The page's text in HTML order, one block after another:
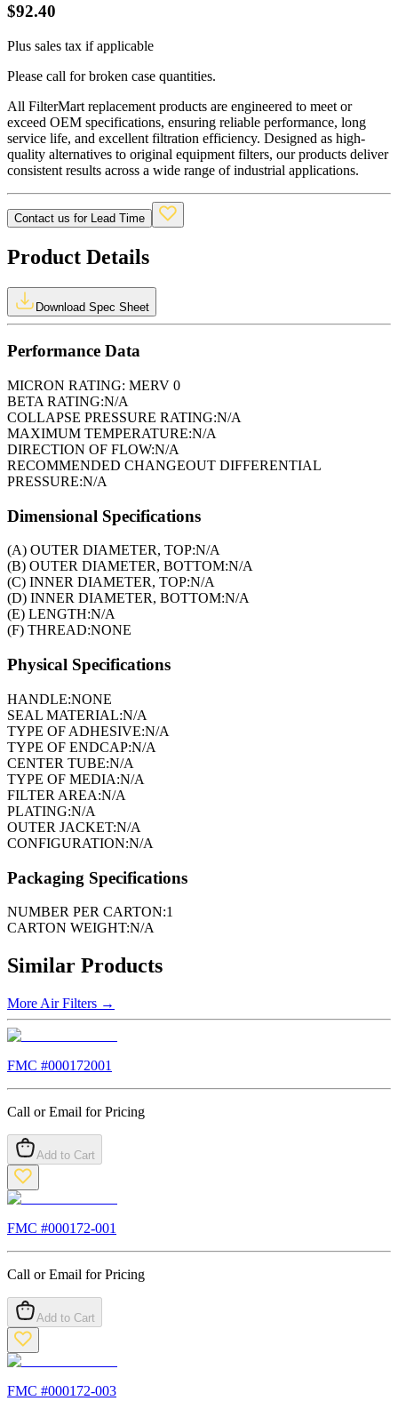
$92.40
Plus sales tax if applicable
Please call for broken case quantities.
All FilterMart replacement products are engineered to meet or
exceed OEM specifications, ensuring reliable performance, long
service life, and excellent filtration efficiency. Designed as high-
quality alternatives to original equipment filters, our products deliver
consistent results across a wide range of industrial applications.
Contact us for Lead Time
Product Details
Download Spec Sheet
Performance Data
MICRON RATING: MERV 0
BETA RATING:N/A
COLLAPSE PRESSURE RATING:N/A
MAXIMUM TEMPERATURE:N/A
DIRECTION OF FLOW:N/A
RECOMMENDED CHANGEOUT DIFFERENTIAL
PRESSURE:N/A
Dimensional Specifications
(A) OUTER DIAMETER, TOP:N/A
(B) OUTER DIAMETER, BOTTOM:N/A
(C) INNER DIAMETER, TOP:N/A
(D) INNER DIAMETER, BOTTOM:N/A
(E) LENGTH:N/A
(F) THREAD:NONE
Physical Specifications
HANDLE:NONE
SEAL MATERIAL:N/A
TYPE OF ADHESIVE:N/A
TYPE OF ENDCAP:N/A
CENTER TUBE:N/A
TYPE OF MEDIA:N/A
FILTER AREA:N/A
PLATING:N/A
OUTER JACKET:N/A
CONFIGURATION:N/A
Packaging Specifications
NUMBER PER CARTON:1
CARTON WEIGHT:N/A
Similar Products
More Air Filters →
FMC #000172001
Call or Email for Pricing
Add to Cart
FMC #000172-001
Call or Email for Pricing
Add to Cart
FMC #000172-003